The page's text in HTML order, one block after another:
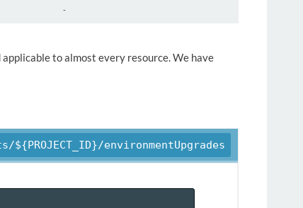
-
to almost every resource. We have
environmentUpgrades